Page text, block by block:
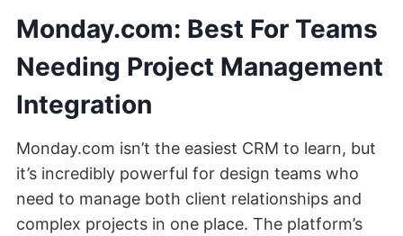
Monday.com: Best For Teams
Needing Project Management
Integration
Monday.com isn’t the easiest CRM to learn, but
it’s incredibly powerful for design teams who
need to manage both client relationships and
complex projects in one place. The platform’s